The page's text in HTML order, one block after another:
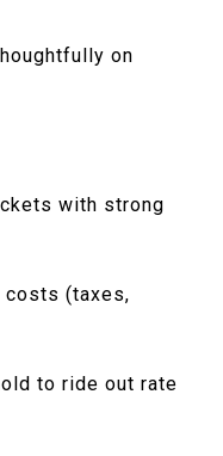
on
with strong
costs (taxes,
to ride out rate